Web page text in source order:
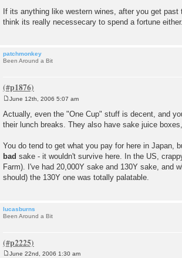
If its anything like western wines, after you get
think its really necessecary to spend a fortune
patchmonkey
Been Around a Bit
s
t
June 12th, 2006 5:07 am
Actually, even the "One Cup" stuff is decent, and
their lunch breaks. They also have sake juice
You do tend to get what you pay for here in Japan,
bad sake - it wouldn't survive here. In the US,
Farm). I've had 20,000Y sake and 130Y sake, and
should) the 130Y one was totally palatable.
lucasburns
Been Around a Bit
June 22nd, 2006 1:30 am